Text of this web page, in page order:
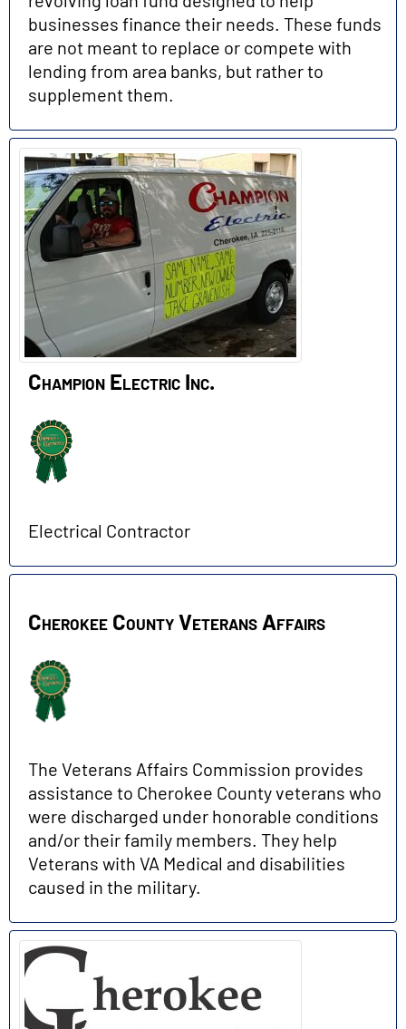
businesses finance their needs. These funds
are not meant to replace or compete with
lending from area banks, but rather to
supplement them.
Champion Electric Inc.
Electrical Contractor
Cherokee County Veterans Affairs
The Veterans Affairs Commission provides
assistance to Cherokee County veterans who
were discharged under honorable conditions
and/or their family members. They help
Veterans with VA Medical and disabilities
caused in the military.